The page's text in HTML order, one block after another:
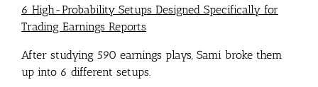
6 High-Probability Setups Designed Specifically for
Trading Earnings Reports
After studying 590 earnings plays, Sami broke them
up into 6 different setups.